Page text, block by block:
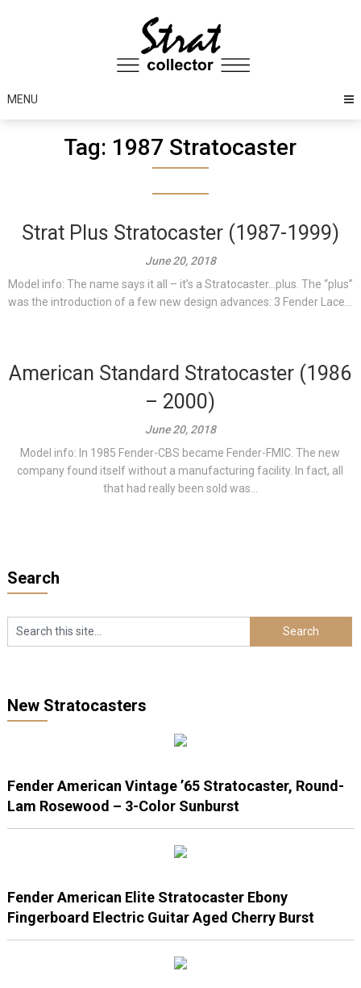
MENU
Tag: 1987 Stratocaster
Strat Plus Stratocaster (1987-1999)
June 20, 2018
Model info: The name says it all – it’s a Stratocaster…plus. The “plus”
was the introduction of a few new design advances: 3 Fender Lace...
American Standard Stratocaster (1986
– 2000)
June 20, 2018
Model info: In 1985 Fender-CBS became Fender-FMIC. The new
company found itself without a manufacturing facility. In fact, all
that had really been sold was...
Search
New Stratocasters
Fender American Vintage ’65 Stratocaster, Round-
Lam Rosewood – 3-Color Sunburst
Fender American Elite Stratocaster Ebony
Fingerboard Electric Guitar Aged Cherry Burst